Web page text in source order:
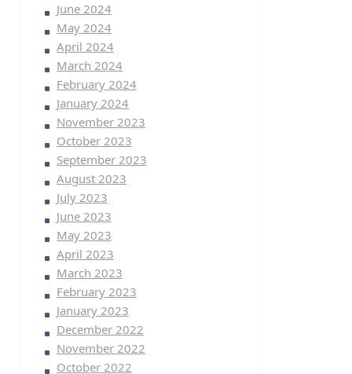
June 2024
May 2024
April 2024
March 2024
February 2024
January 2024
November 2023
October 2023
September 2023
August 2023
July 2023
June 2023
May 2023
April 2023
March 2023
February 2023
January 2023
December 2022
November 2022
October 2022